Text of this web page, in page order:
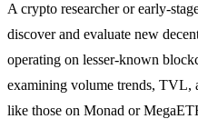
A crypto researcher or early-
discover and evaluate new
operating on lesser-known
examining volume trends, TVL,
like those on Monad or